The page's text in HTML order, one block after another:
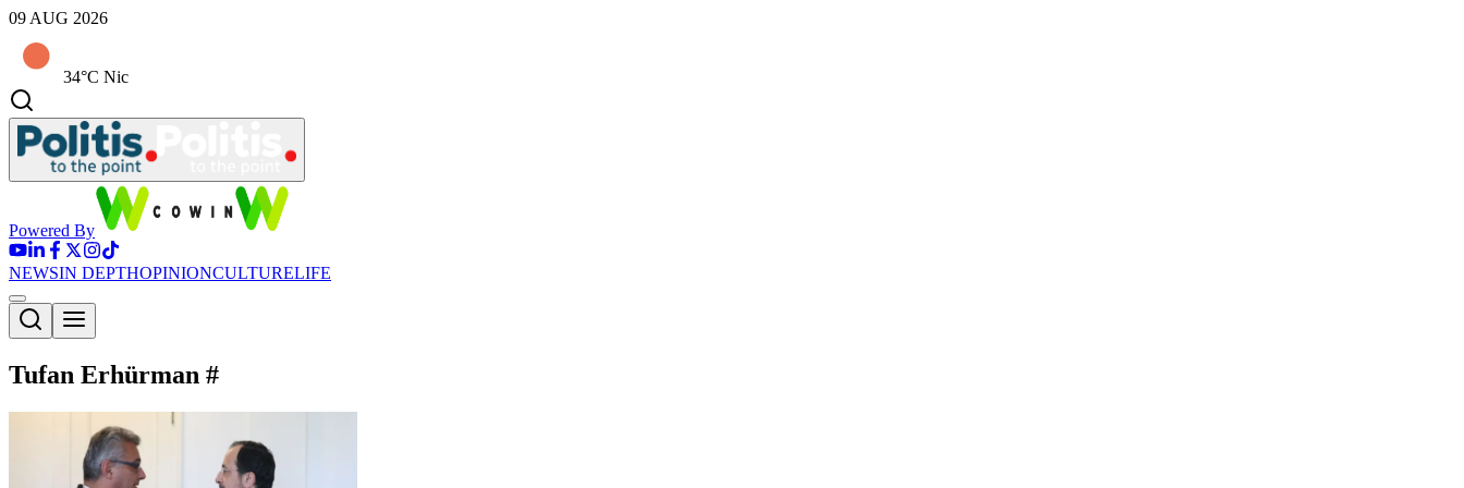
09 AUG 2026
34°C Nic
Powered By
NEWSIN DEPTHOPINIONCULTURELIFE
Tufan Erhürman #